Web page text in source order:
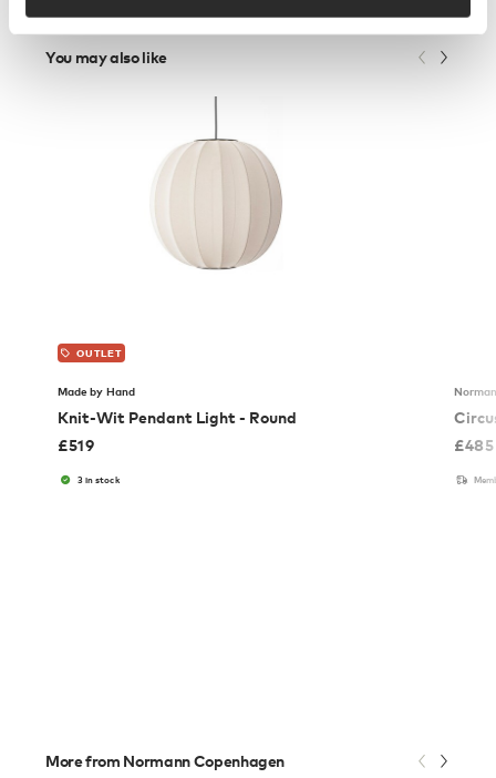
You may also like
OUTLET
Made by Hand
Knit-Wit Pendant Light - Round
£519
3 in stock
£485
More from Normann Copenhagen